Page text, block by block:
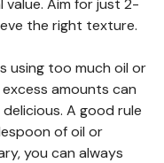
the right texture.
using too much oil or
amounts can
A good rule
of oil or
you can always